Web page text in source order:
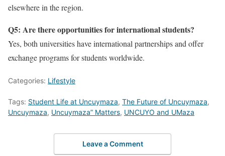
elsewhere in the region.
Q5: Are there opportunities for international students?
Yes, both universities have international partnerships and offer
exchange programs for students worldwide.
Categories: Lifestyle
Tags: Student Life at Uncuymaza, The Future of Uncuymaza,
Uncuymaza, Uncuymaza” Matters, UNCUYO and UMaza
Leave a Comment